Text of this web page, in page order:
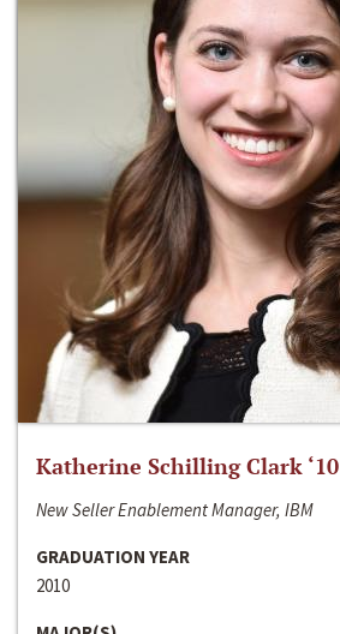
Katherine Schilling Clark ‘10
New Seller Enablement Manager, IBM
GRADUATION YEAR
2010